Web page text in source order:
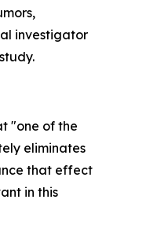
investigator
"one of the
eliminates
that effect
in this